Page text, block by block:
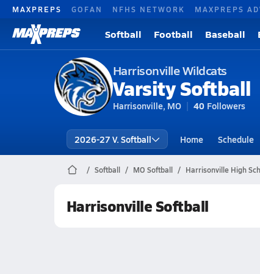
MAXPREPS GOFAN NFHS NETWORK MAXPREPS
Softball Football Baseball
Harrisonville Wildcats
Varsity Softball
Harrisonville, MO 40 Followers
2026-27 V. Softball Home Schedule
Softball MO Softball Harrisonville High
Harrisonville Softball